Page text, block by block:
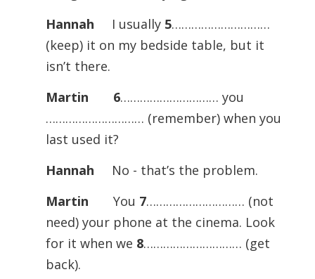
Hannah
I usually 5…………………………
(keep) it on my bedside table, but it
isn’t there.
Martin
6………………………… you
………………………… (remember) when you
last used it?
Hannah
No - that’s the problem.
Martin
You 7………………………… (not
need) your phone at the cinema. Look
for it when we 8………………………… (get
back).